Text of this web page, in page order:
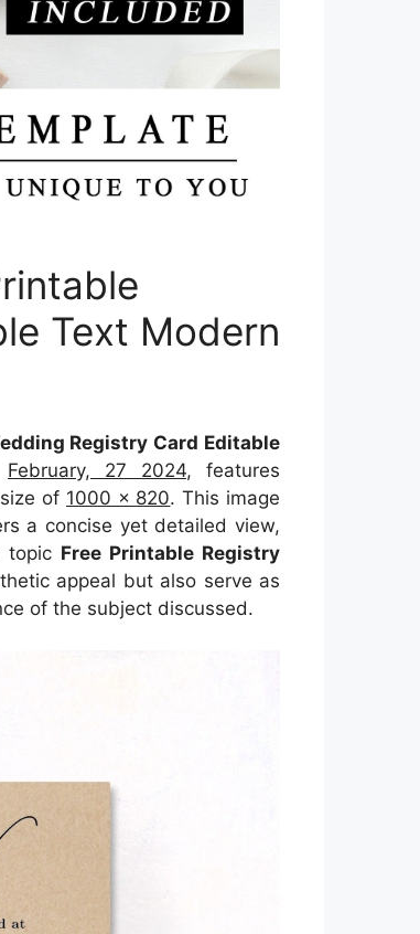
Text Modern
Registry Card Editable
February, 27 2024, features
of 1000 x 820. This image
a concise yet detailed view,
topic Free Printable Registry
appeal but also serve as
of the subject discussed.